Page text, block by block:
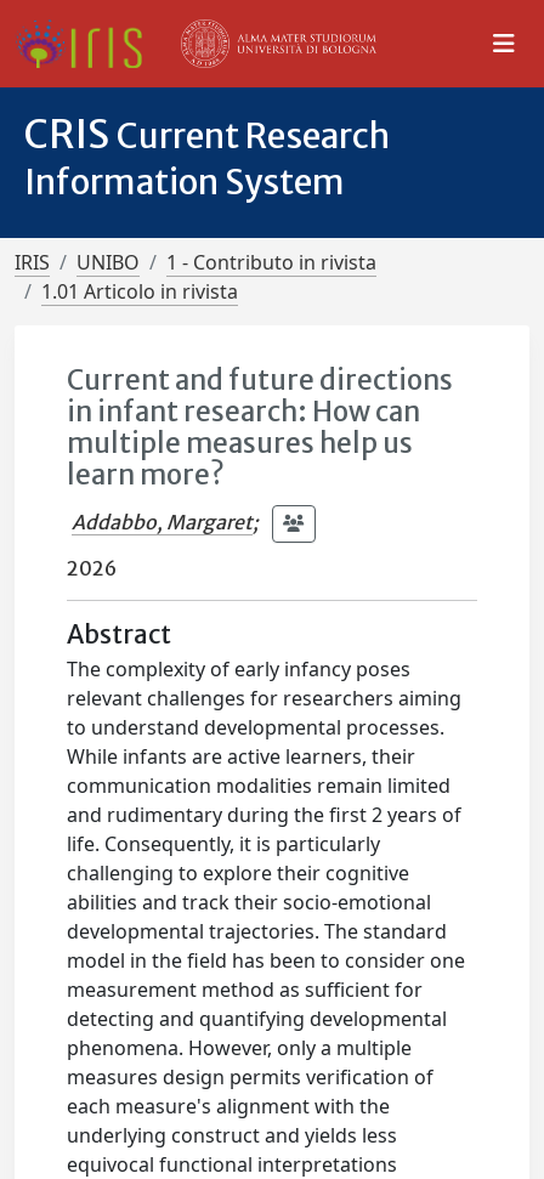
CRIS Current Research
Information System
IRIS UNIBO
1 - Contributo in rivista
1.01 Articolo in rivista
Current and future directions
in infant research: How can
multiple measures help us
learn more?
Addabbo, Margaret;
2026
Abstract
The complexity of early infancy poses
relevant challenges for researchers aiming
to understand developmental processes.
While infants are active learners, their
communication modalities remain limited
and rudimentary during the first 2 years of
life. Consequently, it is particularly
challenging to explore their cognitive
abilities and track their socio-emotional
developmental trajectories. The standard
model in the field has been to consider one
measurement method as sufficient for
detecting and quantifying developmental
phenomena. However, only a multiple
measures design permits verification of
each measure's alignment with the
underlying construct and yields less
equivocal functional interpretations